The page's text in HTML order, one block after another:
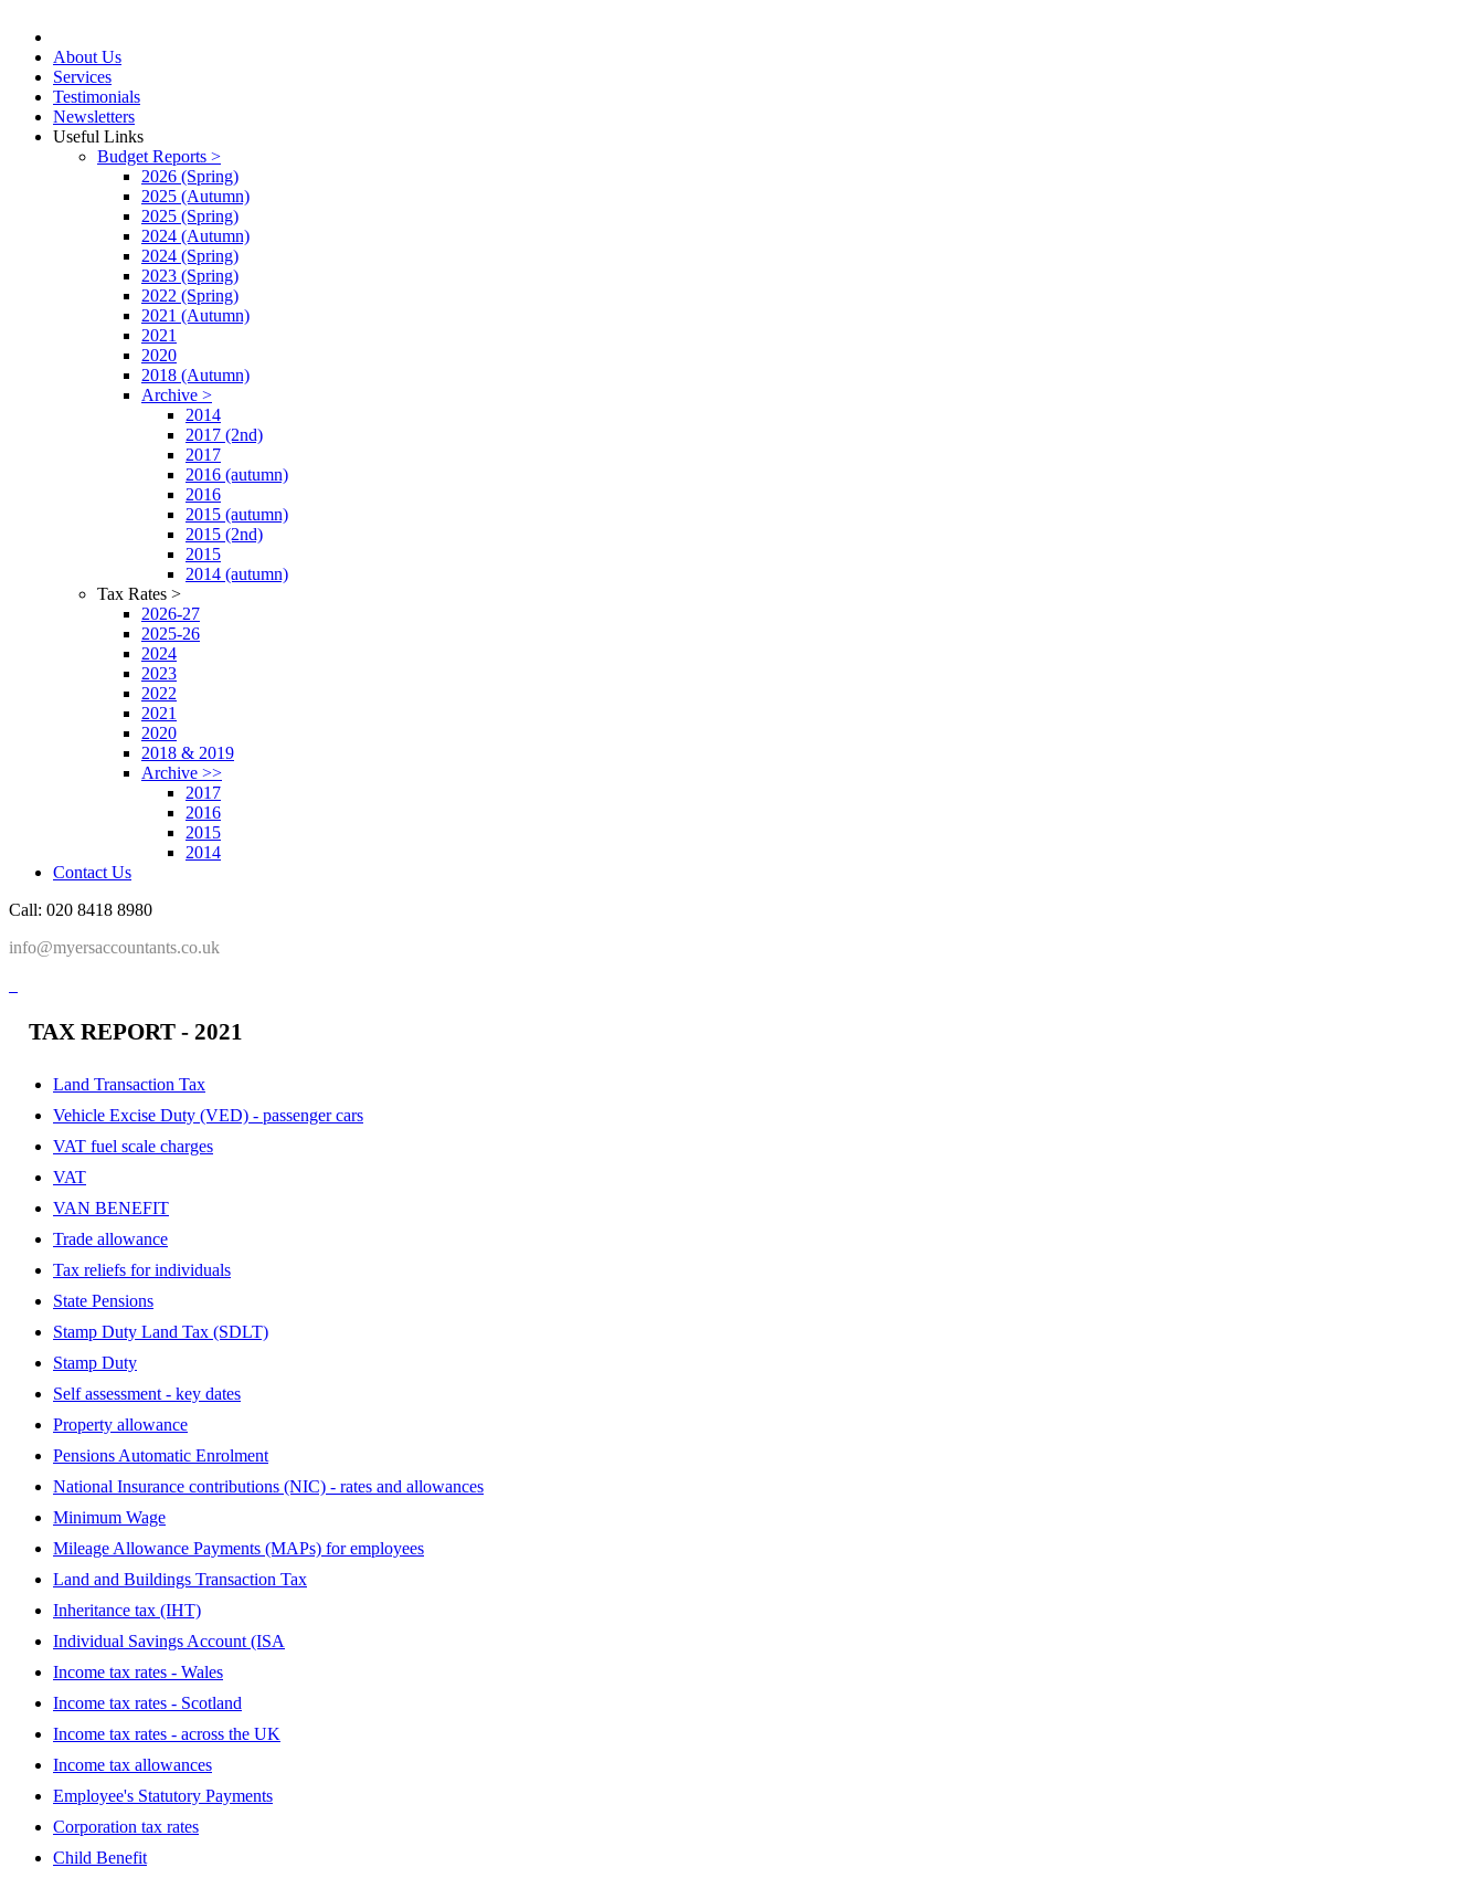
About Us
Services
Testimonials
Newsletters
Useful Links
Budget Reports >
2026 (Spring)
2025 (Autumn)
2025 (Spring)
2024 (Autumn)
2024 (Spring)
2023 (Spring)
2022 (Spring)
2021 (Autumn)
2021
2020
2018 (Autumn)
Archive >
2014
2017 (2nd)
2017
2016 (autumn)
2016
2015 (autumn)
2015 (2nd)
2015
2014 (autumn)
Tax Rates >
2026-27
2025-26
2024
2023
2022
2021
2020
2018 & 2019
Archive >>
2017
2016
2015
2014
Contact Us
Call: 020 8418 8980
info@myersaccountants.co.uk
TAX REPORT - 2021
Land Transaction Tax
Vehicle Excise Duty (VED) - passenger cars
VAT fuel scale charges
VAT
VAN BENEFIT
Trade allowance
Tax reliefs for individuals
State Pensions
Stamp Duty Land Tax (SDLT)
Stamp Duty
Self assessment - key dates
Property allowance
Pensions Automatic Enrolment
National Insurance contributions (NIC) - rates and allowances
Minimum Wage
Mileage Allowance Payments (MAPs) for employees
Land and Buildings Transaction Tax
Inheritance tax (IHT)
Individual Savings Account (ISA
Income tax rates - Wales
Income tax rates - Scotland
Income tax rates - across the UK
Income tax allowances
Employee's Statutory Payments
Corporation tax rates
Child Benefit